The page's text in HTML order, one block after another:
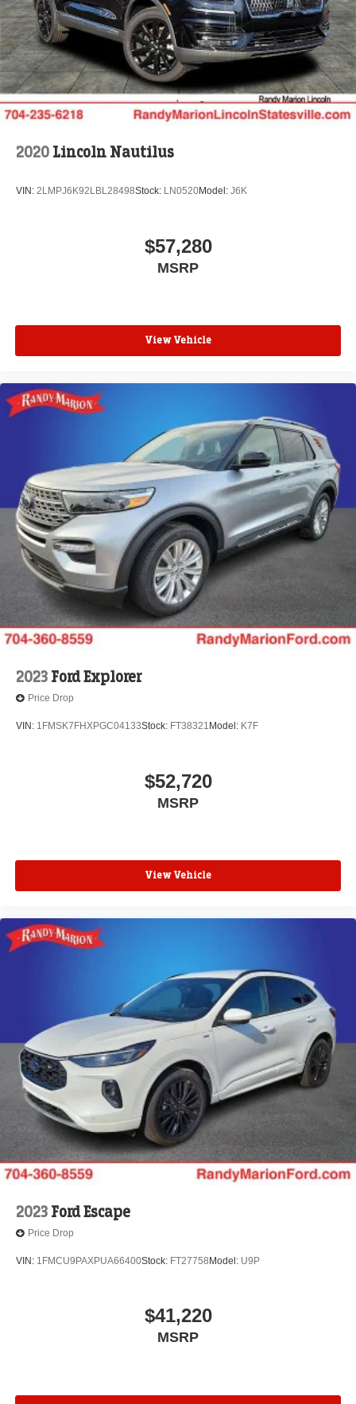
$1000 - Summer Sales Event Bonus Cash. Exp.
08/31/2026 $4000 - Retail Customer Cash. Exp.
08/31/2026
2020 Lincoln Nautilus
VIN: 2LMPJ6K92LBL28498Stock: LN0520Model: J6K
$57,280
MSRP
View Vehicle
2023 Ford Explorer
Price Drop
VIN: 1FMSK7FHXPGC04133Stock: FT38321 Model: K7F
$52,720
MSRP
View Vehicle
2023 Ford Escape
Price Drop
VIN: 1FMCU9PAXPUA66400Stock: FT27758 Model: U9P
$41,220
MSRP